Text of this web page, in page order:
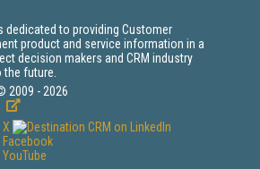
dedicated to providing Customer
product and service information in a
decision makers and CRM industry
future.
2009 - 2026